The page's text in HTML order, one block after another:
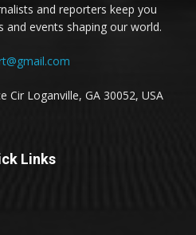
and reporters keep you
events shaping our world.
Cir Loganville, GA 30052, USA
Links